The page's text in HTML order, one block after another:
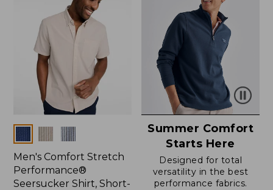
Men's Comfort Stretch
Performance®
Seersucker Shirt, Short-
Summer Comfort
Starts Here
Designed for total
versatility in the best
performance fabrics.